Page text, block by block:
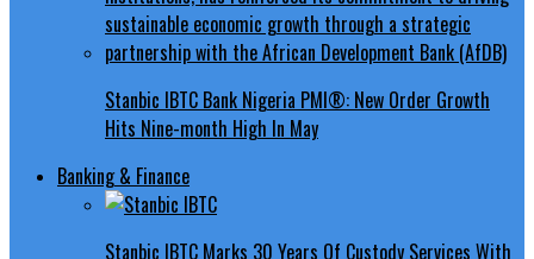
Stanbic IBTC Bank Nigeria PMI®: New Order Growth
Hits Nine-month High In May
Banking & Finance
Stanbic IBTC Marks 30 Years Of Custody Services With